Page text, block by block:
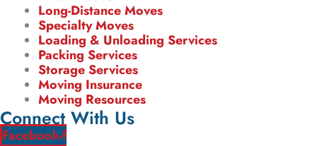
Long-Distance Moves
Specialty Moves
Loading & Unloading Services
Packing Services
Storage Services
Moving Insurance
Moving Resources
Connect With Us
Facebook-f